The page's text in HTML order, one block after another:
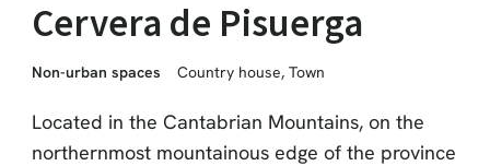
Cervera de Pisuerga
Non-urban spaces Country house, Town
Located in the Cantabrian Mountains, on the
northernmost mountainous edge of the province